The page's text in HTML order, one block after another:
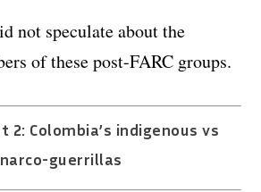
not speculate about the
of these post-FARC groups.
2: Colombia’s indigenous vs
narco-guerrillas